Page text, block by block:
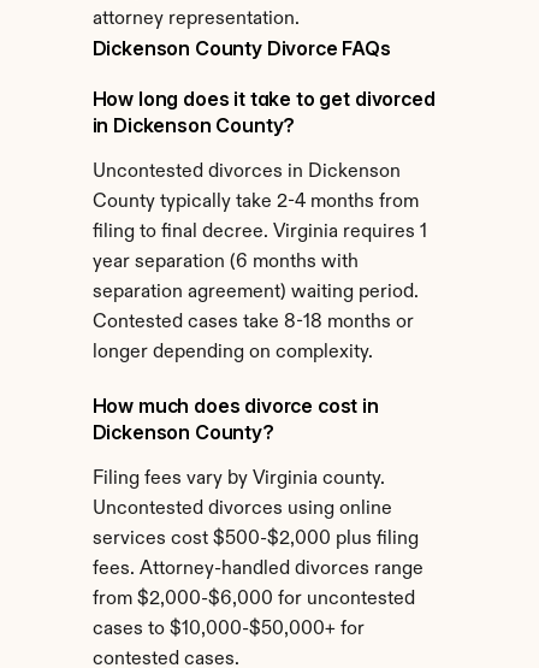
attorney representation.
Dickenson County Divorce FAQs
How long does it take to get divorced
in Dickenson County?
Uncontested divorces in Dickenson
County typically take 2-4 months from
filing to final decree. Virginia requires 1
year separation (6 months with
separation agreement) waiting period.
Contested cases take 8-18 months or
longer depending on complexity.
How much does divorce cost in
Dickenson County?
Filing fees vary by Virginia county.
Uncontested divorces using online
services cost $500-$2,000 plus filing
fees. Attorney-handled divorces range
from $2,000-$6,000 for uncontested
cases to $10,000-$50,000+ for
contested cases.